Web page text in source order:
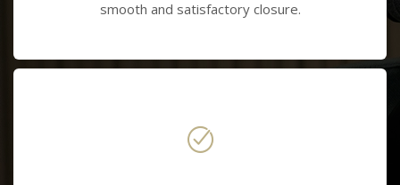
smooth and satisfactory closure.